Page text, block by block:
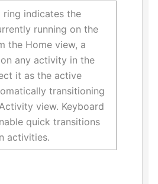
ring indicates the
running on the
the Home view, a
any activity in the
it as the active
transitioning
view. Keyboard
quick transitions
activities.